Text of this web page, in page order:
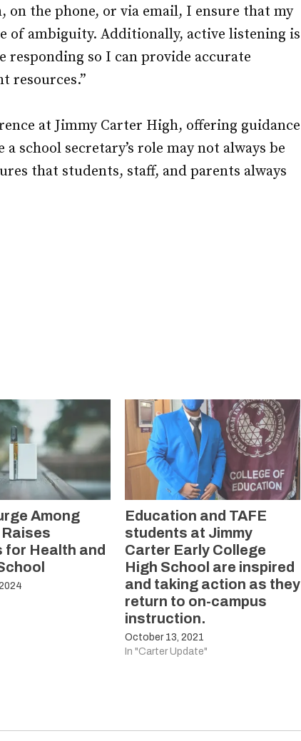
the phone, or via email, I ensure that my
of ambiguity. Additionally, active listening is
so I can provide accurate
resources.”
at Jimmy Carter High, offering guidance
school secretary’s role may not always be
that students, staff, and parents always
Among
for Health and
Education and TAFE
students at Jimmy
Carter Early College
High School are inspired
and taking action as they
return to on-campus
instruction.
October 13, 2021
In "Carter Update"